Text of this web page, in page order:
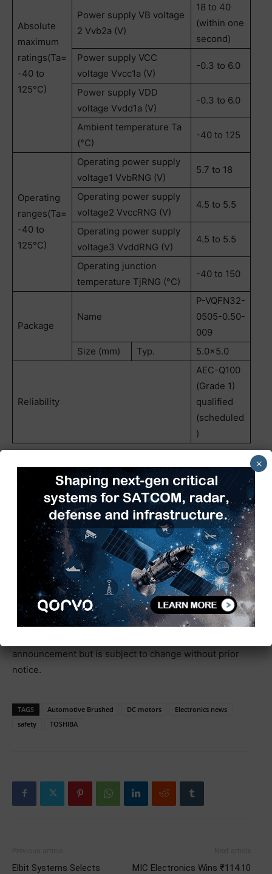
Absolute
maximum
ratings(Ta=
-40 to
125°C)
Power supply VB voltage
2 Vvb2a (V)
18 to 40
(within one
second)
Power supply VCC
voltage Vvcc1a (V)
-0.3 to 6.0
Power supply VDD
voltage Vvdd1a (V)
-0.3 to 6.0
Ambient temperature Ta
(°C)
-40 to 125
Operating
ranges(Ta=
-40 to
125°C)
Operating power supply
voltage1 VvbRNG (V)
5.7 to 18
Operating power supply
voltage2 VvccRNG (V)
4.5 to 5.5
Operating power supply
voltage3 VvddRNG (V)
4.5 to 5.5
Operating junction
temperature TjRNG (°C)
-40 to 150
Package
Name
P-VQFN32-
0505-0.50-
009
Size (mm)
Typ. 5.0×5.0
Reliability
AEC-Q100
(Grade 1)
qualified
(scheduled
)
TB9104FTG
Follow the link below for more on Toshiba’s automotive
brushed DC motor driver ICs.
Automotive Brushed DC Motor Driver ICs
* Company names, product names, and service names
may be trademarks of their respective companies.
* Information in this document, including product
prices and specifications, content of services and
announcement but is subject to change without prior
notice.
TAGS Automotive Brushed DC motors
Electronics news
safety
TOSHIBA
Elbit Systems Selects
MIC Electronics Wins ₹114.10
×